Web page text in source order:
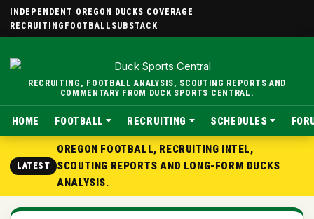
INDEPENDENT OREGON DUCKS COVERAGE
RECRUITING FOOTBALL SUBSTACK
RECRUITING, FOOTBALL ANALYSIS, SCOUTING REPORTS AND
COMMENTARY FROM DUCK SPORTS CENTRAL.
HOME FOOTBALL RECRUITING SCHEDULES
LATEST
OREGON FOOTBALL, RECRUITING INTEL,
SCOUTING REPORTS AND LONG-FORM DUCKS
ANALYSIS.